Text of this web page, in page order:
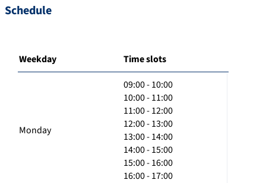
Schedule
Weekday Time slots
Monday
09:00 - 10:00
10:00 - 11:00
11:00 - 12:00
12:00 - 13:00
13:00 - 14:00
14:00 - 15:00
15:00 - 16:00
16:00 - 17:00